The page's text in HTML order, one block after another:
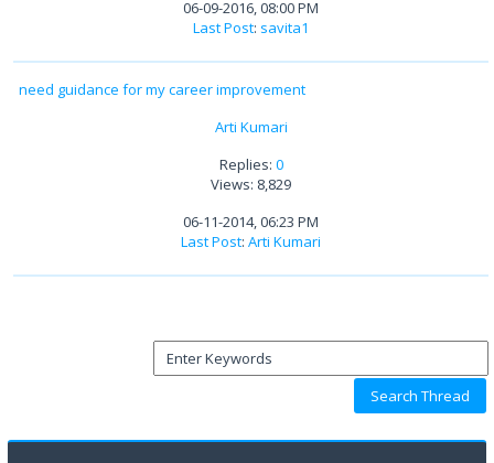
06-09-2016, 08:00 PM
Last Post: savita1
need guidance for my career improvement
Arti Kumari
Replies: 0
Views: 8,829
06-11-2014, 06:23 PM
Last Post: Arti Kumari